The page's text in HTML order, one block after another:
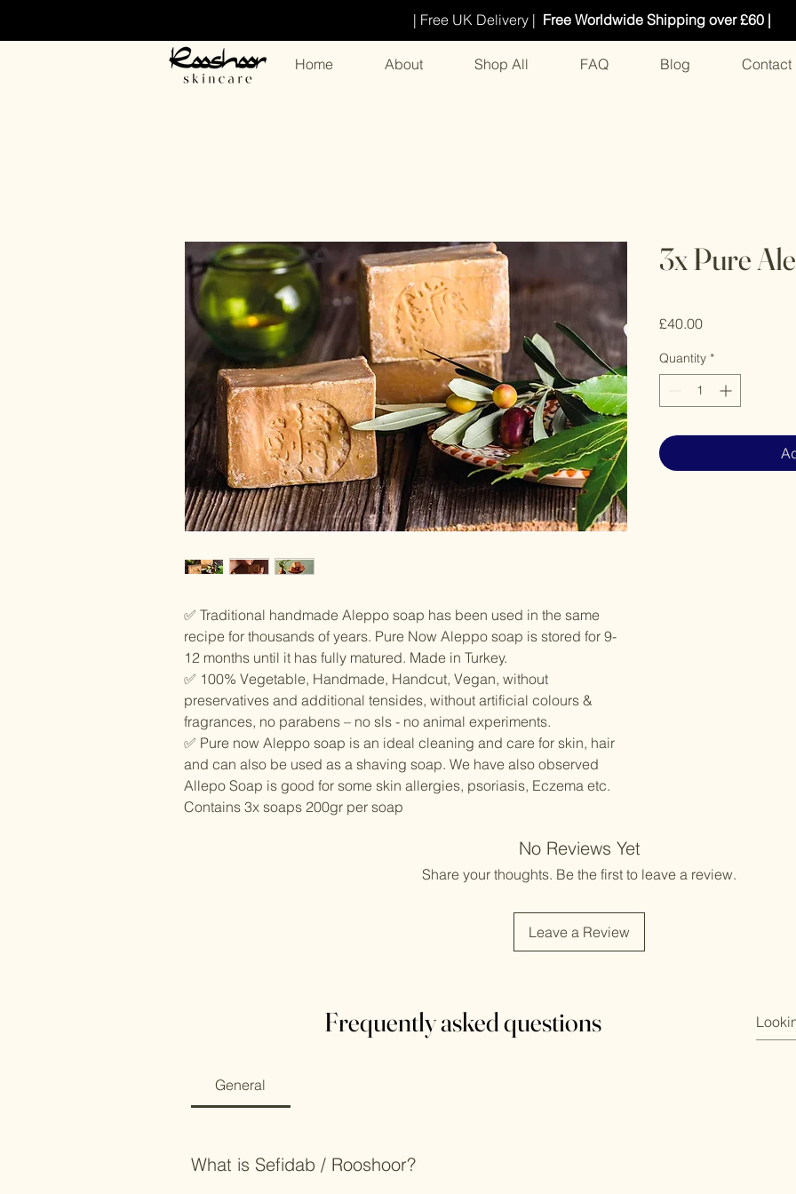
| Free UK Delivery | Free Worldwide Shipping over £60 |
Home About Shop All FAQ Blog Contact
✅ Traditional handmade Aleppo soap has been used in the same
recipe for thousands of years. Pure Now Aleppo soap is stored for 9-
12 months until it has fully matured. Made in Turkey.
✅ 100% Vegetable, Handmade, Handcut, Vegan, without
preservatives and additional tensides, without artificial colours &
fragrances, no parabens – no sls - no animal experiments.
✅ Pure now Aleppo soap is an ideal cleaning and care for skin, hair
and can also be used as a shaving soap. We have also observed
Allepo Soap is good for some skin allergies, psoriasis, Eczema etc.
Contains 3x soaps 200gr per soap
3x Pure
£40.00Price
Quantity *
No Reviews Yet
Share your thoughts. Be the first to leave a review.
Leave a Review
Frequently asked questions
General
What is Sefidab / Rooshoor?